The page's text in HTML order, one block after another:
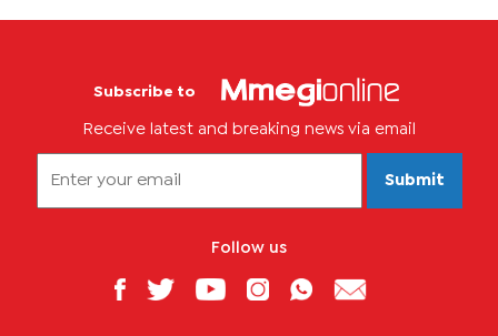
Subscribe to
Receive latest and breaking news via email
Submit
Follow us